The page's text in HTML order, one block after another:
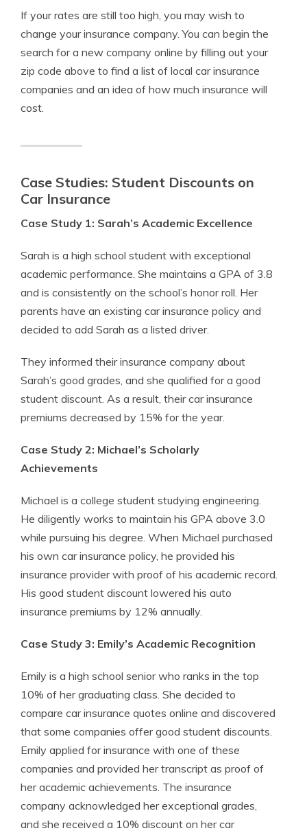
If your rates are still too high, you may wish to
change your insurance company. You can begin the
search for a new company online by filling out your
zip code above to find a list of local car insurance
companies and an idea of how much insurance will
cost.
Case Studies: Student Discounts on
Car Insurance
Case Study 1: Sarah’s Academic Excellence
Sarah is a high school student with exceptional
academic performance. She maintains a GPA of 3.8
and is consistently on the school’s honor roll. Her
parents have an existing car insurance policy and
decided to add Sarah as a listed driver.
They informed their insurance company about
Sarah’s good grades, and she qualified for a good
student discount. As a result, their car insurance
premiums decreased by 15% for the year.
Case Study 2: Michael’s Scholarly
Achievements
Michael is a college student studying engineering.
He diligently works to maintain his GPA above 3.0
while pursuing his degree. When Michael purchased
his own car insurance policy, he provided his
insurance provider with proof of his academic record.
His good student discount lowered his auto
insurance premiums by 12% annually.
Case Study 3: Emily’s Academic Recognition
Emily is a high school senior who ranks in the top
10% of her graduating class. She decided to
compare car insurance quotes online and discovered
that some companies offer good student discounts.
Emily applied for insurance with one of these
companies and provided her transcript as proof of
her academic achievements. The insurance
company acknowledged her exceptional grades,
and she received a 10% discount on her car